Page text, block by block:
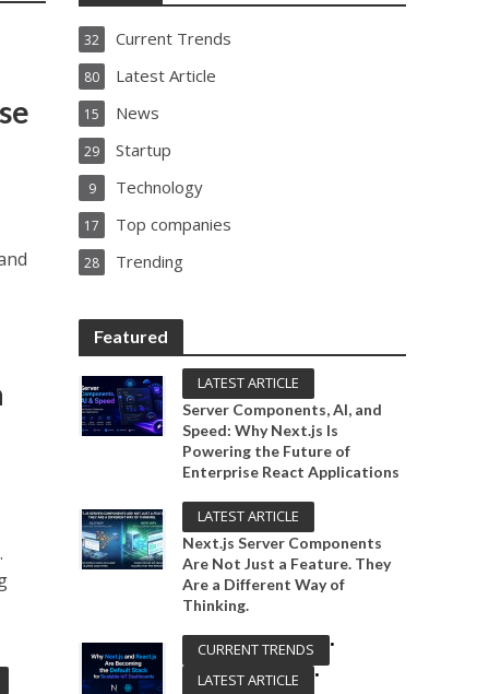
Current Trends
32
Latest Article
80
News
15
Startup
29
Technology
9
Top companies
17
Trending
28
Featured
LATEST ARTICLE
Server Components, AI, and
Speed: Why Next.js Is
Powering the Future of
Enterprise React Applications
LATEST ARTICLE
Next.js Server Components
Are Not Just a Feature. They
Are a Different Way of
Thinking.
CURRENT TRENDS
•
LATEST ARTICLE
•